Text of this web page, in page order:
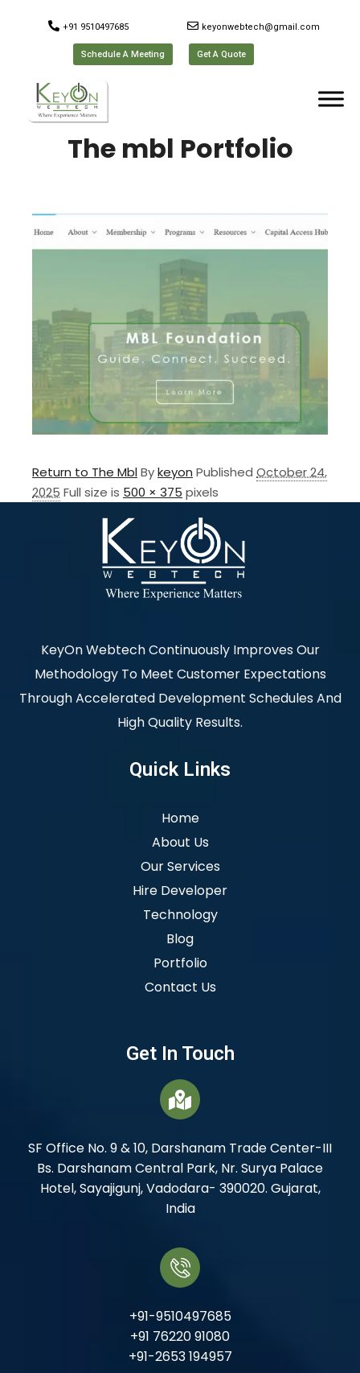
+91 9510497685 keyonwebtech@gmail.com
Schedule A Meeting Get A Quote
The mbl Portfolio
Return to The MblBykeyon Published October 24,
2025 Full size is 500 × 375 pixels
KeyOn Webtech Continuously Improves Our
Methodology To Meet Customer Expectations
Through Accelerated Development Schedules And
High Quality Results.
Quick Links
Home
About Us
Our Services
Hire Developer
Technology
Blog
Portfolio
Contact Us
Get In Touch
SF Office No. 9 & 10, Darshanam Trade Center-III
Bs. Darshanam Central Park, Nr. Surya Palace
Hotel, Sayajigunj, Vadodara- 390020. Gujarat,
India
+91-9510497685
+91 76220 91080
+91-2653 194957